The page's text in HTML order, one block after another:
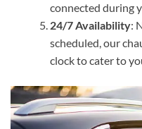
connected during
24/7 Availability:
scheduled, our
clock to cater to